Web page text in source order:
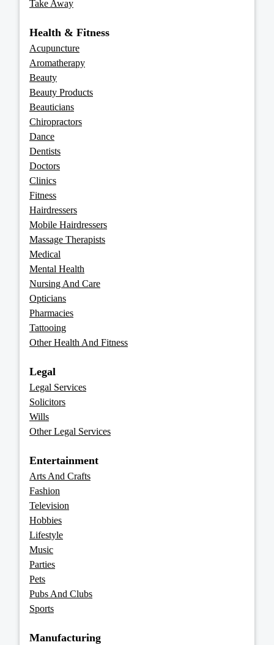
Take Away
Health & Fitness
Acupuncture
Aromatherapy
Beauty
Beauty Products
Beauticians
Chiropractors
Dance
Dentists
Doctors
Clinics
Fitness
Hairdressers
Mobile Hairdressers
Massage Therapists
Medical
Mental Health
Nursing And Care
Opticians
Pharmacies
Tattooing
Other Health And Fitness
Legal
Legal Services
Solicitors
Wills
Other Legal Services
Entertainment
Arts And Crafts
Fashion
Television
Hobbies
Lifestyle
Music
Parties
Pets
Pubs And Clubs
Sports
Manufacturing